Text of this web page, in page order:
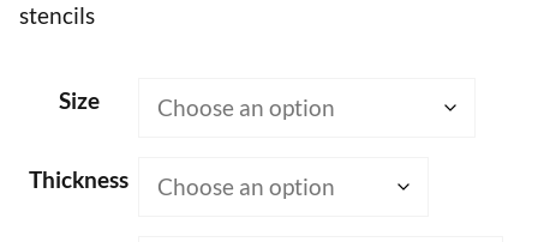
stencils
Size
Thickness